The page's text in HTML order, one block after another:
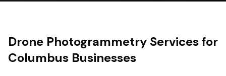
Drone Photogrammetry Services for
Columbus Businesses